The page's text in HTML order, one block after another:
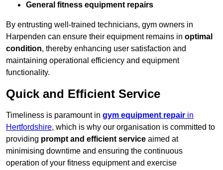
General fitness equipment repairs
By entrusting well-trained technicians, gym owners in
Harpenden can ensure their equipment remains in optimal
condition, thereby enhancing user satisfaction and
maintaining operational efficiency and equipment
functionality.
Quick and Efficient Service
Timeliness is paramount in gym equipment repair in
Hertfordshire, which is why our organisation is committed to
providing prompt and efficient service aimed at
minimising downtime and ensuring the continuous
operation of your fitness equipment and exercise